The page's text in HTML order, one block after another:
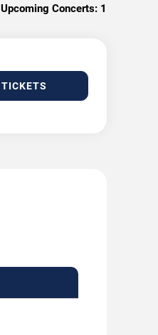
Upcoming Concerts: 1
TICKETS